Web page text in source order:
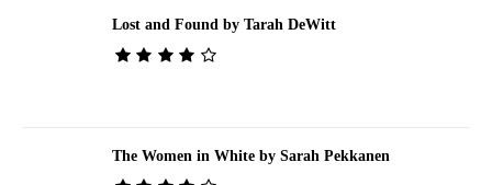
Lost and Found by Tarah DeWitt
The Women in White by Sarah Pekkanen